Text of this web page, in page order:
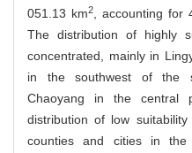
051.13 km2, accounting for
The distribution of highly
concentrated, mainly in
in the southwest of the
Chaoyang in the
distribution of low
counties and cities in